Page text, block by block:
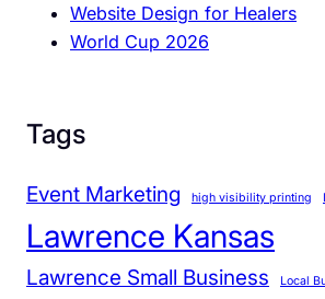
r
f
a
l
B
Website Design for Healers
World Cup 2026
Tags
Event Marketing high visibility printing
Lawrence Kansas
Lawrence Small Business Local